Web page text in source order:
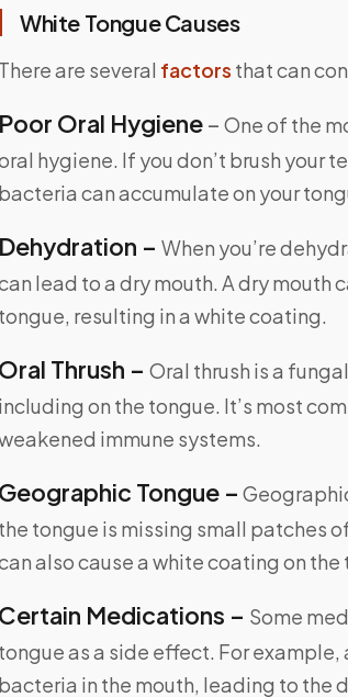
White Tongue Causes
There are several factors that can
Poor Oral Hygiene– One of the
hygiene. If you don’t brush your
bacteria can accumulate on your
Dehydration – When you’re
lead to a dry mouth. A dry mouth
tongue, resulting in a white coating.
Oral Thrush – Oral thrush is a
including on the tongue. It’s most
immune systems.
Geographic Tongue –
the tongue is missing small patches
also cause a white coating on the
Certain Medications – Some
tongue as a side effect. For
bacteria in the mouth, leading to the